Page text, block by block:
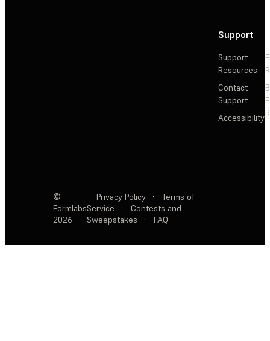
Support
Support
Resources
Contact
Support
Accessibility
©
Formlabs
2026
Privacy Policy ·
Terms of
Service
·
Contests and
Sweepstakes
· FAQ